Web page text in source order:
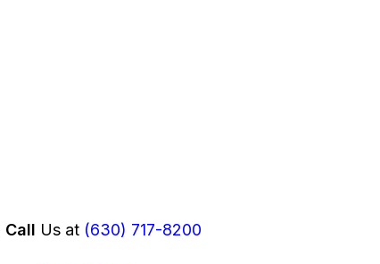
Call Us at (630) 717-8200